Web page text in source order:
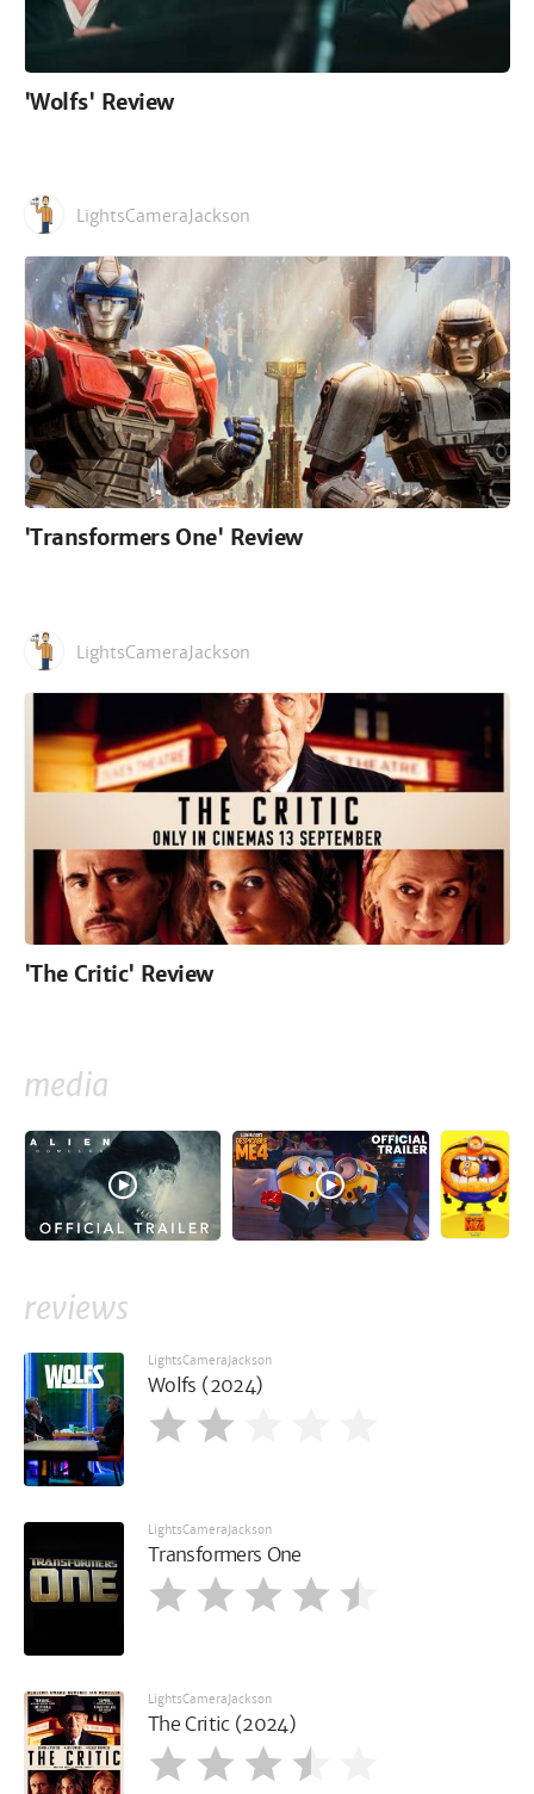
'Wolfs' Review
LightsCameraJackson
'Transformers One' Review
LightsCameraJackson
'The Critic' Review
media
reviews
LightsCameraJackson
Wolfs (2024)
LightsCameraJackson
Transformers One
LightsCameraJackson
The Critic (2024)